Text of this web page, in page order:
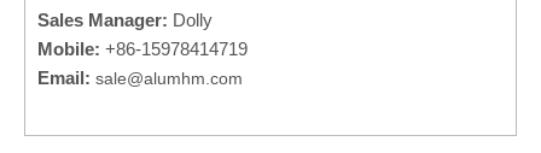
Sales Manager: Dolly
Mobile: +86-15978414719
Email: sale@alumhm.com